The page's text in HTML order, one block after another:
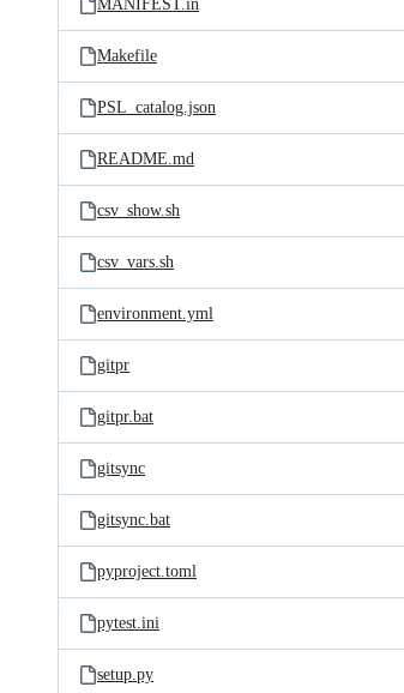
MANIFEST.in
Makefile
PSL_catalog.json
README.md
csv_show.sh
csv_vars.sh
environment.yml
gitpr
gitpr.bat
gitsync
gitsync.bat
pyproject.toml
pytest.ini
setup.py